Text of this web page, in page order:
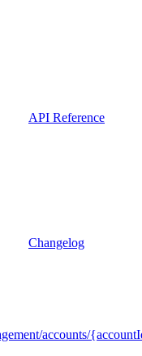
API Reference
Changelog
accounts/